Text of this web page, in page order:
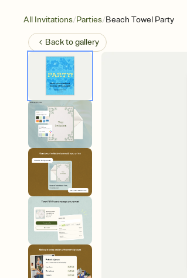
All Invitations/Parties/Beach Towel Party
Back togallery